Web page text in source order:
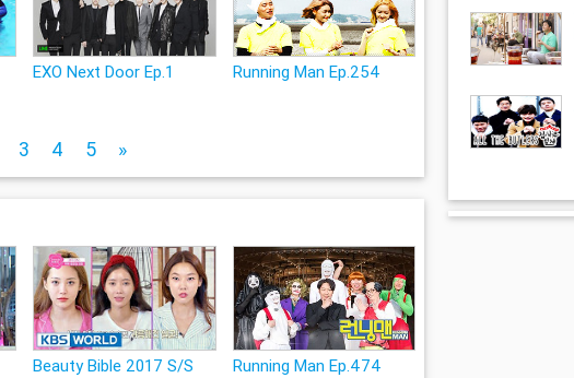
EXO Next Door Ep.1 Running Man Ep.254
3 4 5 »
Beauty Bible 2017 S/S
Running Man Ep.474